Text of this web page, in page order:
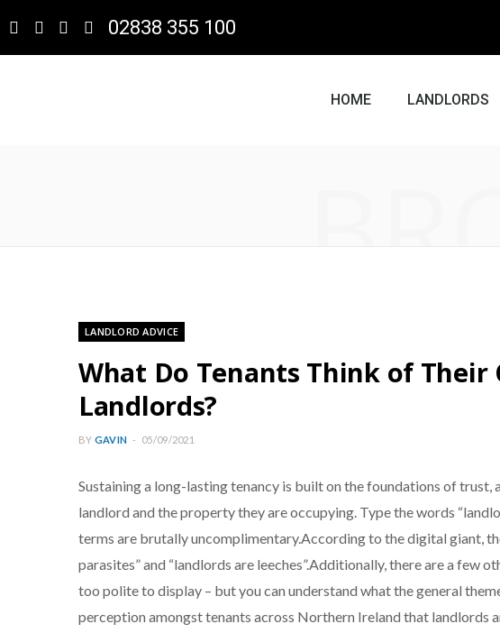
02838 355 100
HOME LANDLORDS
LANDLORD ADVICE
What Do Tenants Think of Their
Landlords?
BY GAVIN 05/09/2021
Sustaining a long-lasting tenancy is built on the foundations of
landlord and the property they are occupying. Type the words
terms are brutally uncomplimentary.According to the digital giant,
parasites” and “landlords are leeches”.Additionally, there are a few
too polite to display – but you can understand what the general
perception amongst tenants across Northern Ireland that landlords